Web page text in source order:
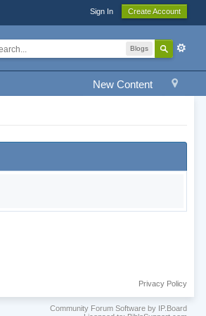
Sign In Create Account
Blogs
New Content
Privacy Policy
Community Forum Software by IP.Board